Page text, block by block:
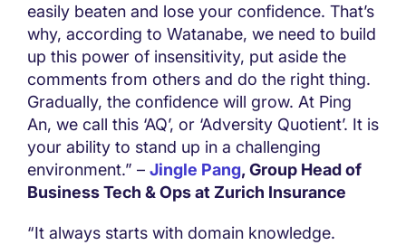
easily beaten and lose your confidence. That’s
why, according to Watanabe, we need to build
up this power of insensitivity, put aside the
comments from others and do the right thing.
Gradually, the confidence will grow. At Ping
An, we call this ‘AQ’, or ‘Adversity Quotient’. It is
your ability to stand up in a challenging
environment.” – Jingle Pang, Group Head of
Business Tech & Ops at Zurich Insurance
“It always starts with domain knowledge.